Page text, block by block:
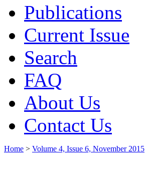
Publications
Current Issue
Search
FAQ
About Us
Contact Us
Home > Volume 4, Issue 6, November 2015